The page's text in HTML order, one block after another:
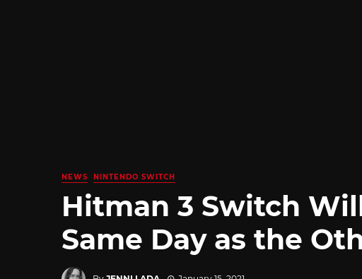
NEWS NINTENDO SWITCH
Hitman 3 Switch
Same Day as the